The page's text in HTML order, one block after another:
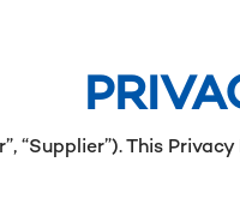
“Supplier”). This